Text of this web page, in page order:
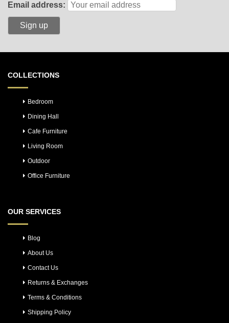
Email address:
COLLECTIONS
Bedroom
Dining Hall
Cafe Furniture
Living Room
Outdoor
Office Furniture
OUR SERVICES
Blog
About Us
Contact Us
Returns & Exchanges
Terms & Conditions
Shipping Policy